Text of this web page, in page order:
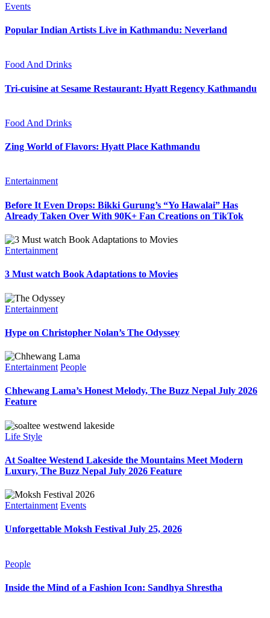
Events
Popular Indian Artists Live in Kathmandu: Neverland
Food And Drinks
Tri-cuisine at Sesame Restaurant: Hyatt Regency Kathmandu
Food And Drinks
Zing World of Flavors: Hyatt Place Kathmandu
Entertainment
Before It Even Drops: Bikki Gurung’s “Yo Hawalai” Has
Already Taken Over With 90K+ Fan Creations on TikTok
Entertainment
3 Must watch Book Adaptations to Movies
Entertainment
Hype on Christopher Nolan’s The Odyssey
Entertainment People
Chhewang Lama’s Honest Melody, The Buzz Nepal July 2026
Feature
Life Style
At Soaltee Westend Lakeside the Mountains Meet Modern
Luxury, The Buzz Nepal July 2026 Feature
Entertainment Events
Unforgettable Moksh Festival July 25, 2026
People
Inside the Mind of a Fashion Icon: Sandhya Shrestha